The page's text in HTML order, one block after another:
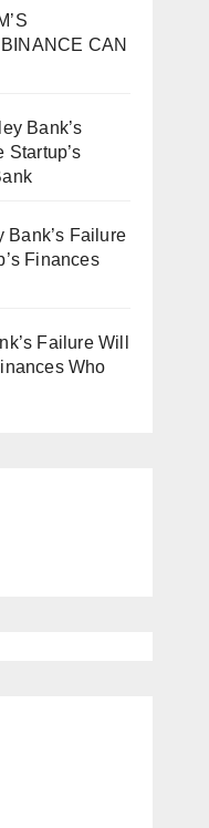
CAN
Bank’s
Startup’s
Bank’s Failure
Finances
Failure Will
Who